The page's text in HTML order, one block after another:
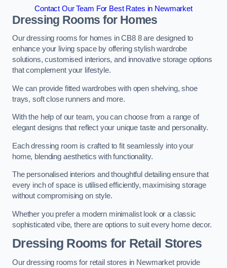
Contact Our Team For Best Rates in Newmarket
Dressing Rooms for Homes
Our dressing rooms for homes in CB8 8 are designed to
enhance your living space by offering stylish wardrobe
solutions, customised interiors, and innovative storage options
that complement your lifestyle.
We can provide fitted wardrobes with open shelving, shoe
trays, soft close runners and more.
With the help of our team, you can choose from a range of
elegant designs that reflect your unique taste and personality.
Each dressing room is crafted to fit seamlessly into your
home, blending aesthetics with functionality.
The personalised interiors and thoughtful detailing ensure that
every inch of space is utilised efficiently, maximising storage
without compromising on style.
Whether you prefer a modern minimalist look or a classic
sophisticated vibe, there are options to suit every home decor.
Dressing Rooms for Retail Stores
Our dressing rooms for retail stores in Newmarket provide